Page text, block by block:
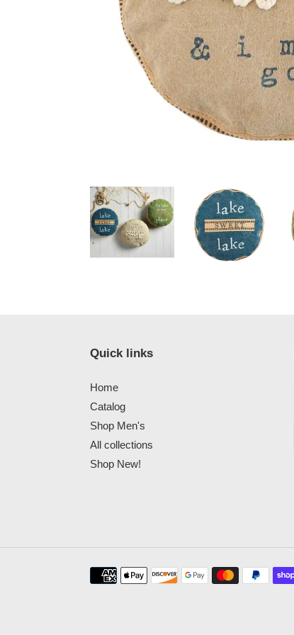
Quick links
Home
Catalog
Shop Men's
All collections
Shop New!
Payment